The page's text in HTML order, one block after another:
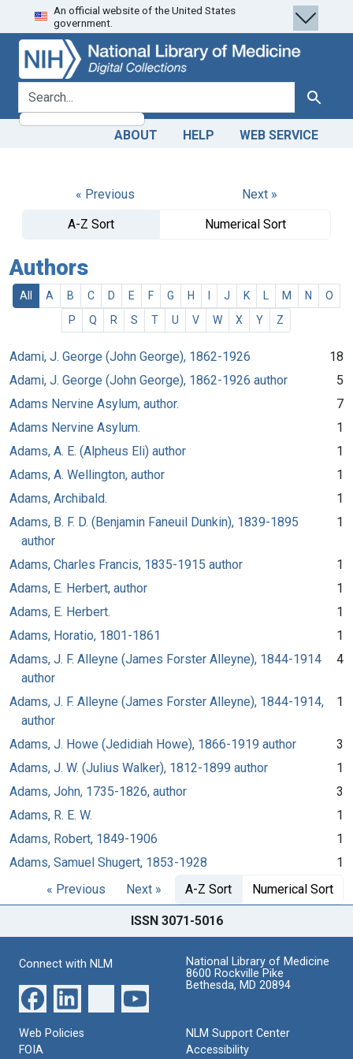
Skip
to
search
Skip to
main
content
An official website of the United States
government.
search for Search
ABOUT HELP WEB SERVICE
« Previous
Next »
A-Z Sort
Numerical Sort
Authors
All A B C D E F G H J K M N
O
P
Q R S T U V W X Y Z
Adami, J. George (John George), 1862-1926
18
Adami, J. George (John George), 1862-1926 author
5
Adams Nervine Asylum, author.
7
Adams Nervine Asylum.
1
Adams, A. E. (Alpheus Eli) author
1
Adams, A. Wellington, author
1
Adams, Archibald.
1
Adams, B. F. D. (Benjamin Faneuil Dunkin), 1839-1895
author
1
Adams, Charles Francis, 1835-1915 author
1
Adams, E. Herbert, author
1
Adams, E. Herbert.
1
Adams, Horatio, 1801-1861
1
Adams, J. F. Alleyne (James Forster Alleyne), 1844-1914
author
4
Adams, J. F. Alleyne (James Forster Alleyne), 1844-1914,
author
1
Adams, J. Howe (Jedidiah Howe), 1866-1919 author
3
Adams, J. W. (Julius Walker), 1812-1899 author
1
Adams, John, 1735-1826, author
3
Adams, R. E. W.
1
Adams, Robert, 1849-1906
1
Adams, Samuel Shugert, 1853-1928
1
« Previous
Next » A-Z Sort Numerical Sort
ISSN 3071-5016
Connect with NLM
National Library of Medicine
8600 Rockville Pike
Bethesda, MD 20894
Web Policies
FOIA
NLM Support Center
Accessibility